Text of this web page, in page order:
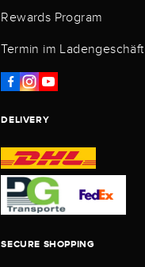
Rewards Program
Termin im Ladengeschäft
DELIVERY
SECURE SHOPPING